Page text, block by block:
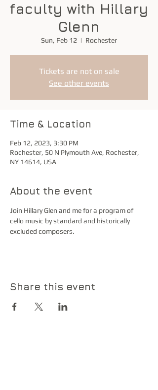
faculty with Hillary
Glenn
Sun, Feb 12
  |
Rochester
Tickets are not on sale
See other events
Time & Location
Feb 12, 2023, 3:30 PM
Rochester, 50 N Plymouth Ave, Rochester,
NY 14614, USA
About the event
Join Hillary Glen and me for a program of
cello music by standard and historically
excluded composers.
Share this event